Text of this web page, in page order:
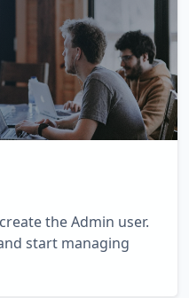
the Admin user.
start managing